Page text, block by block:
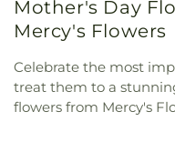
Mother's Day
Mercy's Flowers
Celebrate the most
treat them to a
flowers from Mercy's